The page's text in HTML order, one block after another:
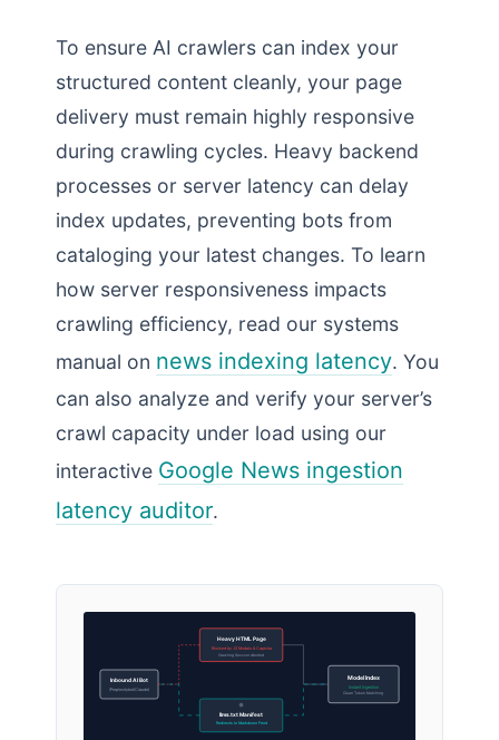
To ensure AI crawlers can index your
structured content cleanly, your page
delivery must remain highly responsive
during crawling cycles. Heavy backend
processes or server latency can delay
index updates, preventing bots from
cataloging your latest changes. To learn
how server responsiveness impacts
crawling efficiency, read our systems
manual on news indexing latency. You
can also analyze and verify your server’s
crawl capacity under load using our
interactive Google News ingestion
latency auditor.
Inbound AI Bot
(Perplexitybot/Claude)
Heavy HTML Page
Blocked by JS Modals & Captcha
Crawling Session Aborted
llms.txt Manifest
Redirects to Markdown Feed
Model Index
Instant Ingestion
Clean Token Matching